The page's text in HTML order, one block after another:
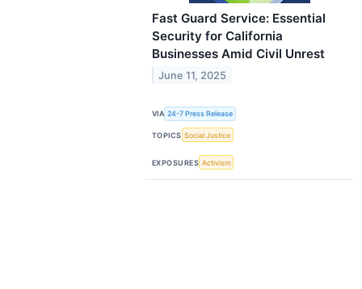
Fast Guard Service: Essential
Security for California
Businesses Amid Civil Unrest
June 11, 2025
VIA 24-7 Press Release
TOPICS Social Justice
EXPOSURES Activism